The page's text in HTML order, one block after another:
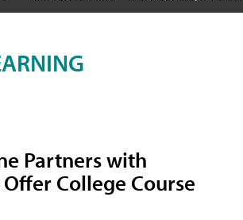
Partners with
College Course